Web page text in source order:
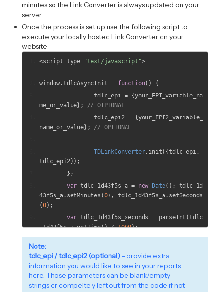
minutes so the Link Converter is always updated on your
server
Once the process is set up use the following script to
execute your locally hosted Link Converter on your
website
<script type="text/javascript">
window .tdlcAsyncInit = function()
{
		tdlc_epi
= {your_EPI_variable_na
me_or_value};
// OTPIONAL
		tdlc_epi2
= {your_EPI2_variable_
name_or_value}; // OPTIONAL
TDLinkConverter . init ({tdlc_epi,
tdlc_epi2});
};
var tdlc_1d43f5s_a = new Date();
tdlc_1d
43f5s_a . setMinutes (0); tdlc_1d43f5s_a . setSeconds
(0);
var tdlc_1d43f5s_seconds = parseInt (tdlc
_1d43f5s_a.getTime() / 1000);
(function(d, s){
var
, fjs
Name
];
if (d.getElementById(id
rn; }
Note:
tdlc_epi / tdlc_epi2 (optional) - provide extra
information you would like to see in your reports
here. Those parameters can be blank/empty
strings or compeltely left out from the code if not